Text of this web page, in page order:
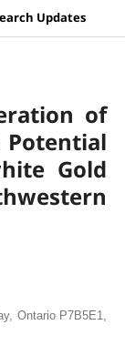
Updates
of
Potential
Gold
Ontario P7B5E1,